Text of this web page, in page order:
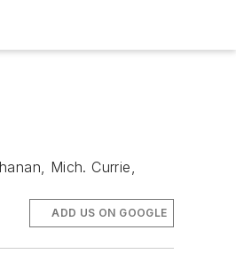
Mich. Currie,
ADD US ON GOOGLE